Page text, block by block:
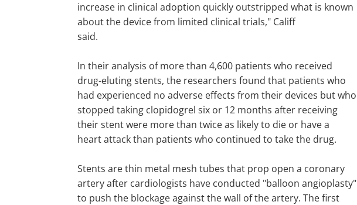
increase in clinical adoption quickly outstripped what is known
about the device from limited clinical trials," Califf
said.
In their analysis of more than 4,600 patients who received
drug-eluting stents, the researchers found that patients who
had experienced no adverse effects from their devices but who
stopped taking clopidogrel six or 12 months after receiving
their stent were more than twice as likely to die or have a
heart attack than patients who continued to take the drug.
Stents are thin metal mesh tubes that prop open a coronary
artery after cardiologists have conducted "balloon angioplasty"
to push the blockage against the wall of the artery. The first